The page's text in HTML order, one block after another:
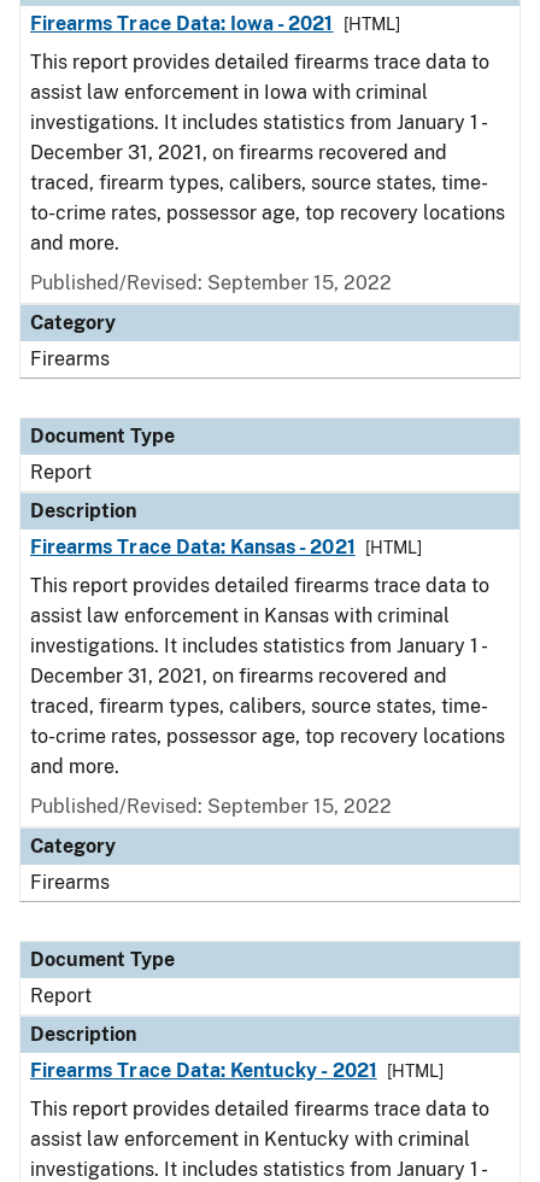
Firearms Trace Data: Iowa - 2021
[HTML]
This report provides detailed firearms trace data to
assist law enforcement in Iowa with criminal
investigations. It includes statistics from January 1 -
December 31, 2021, on firearms recovered and
traced, firearm types, calibers, source states, time-
to-crime rates, possessor age, top recovery locations
and more.
Published/Revised: September 15, 2022
Category
Firearms
Document Type
Report
Description
Firearms Trace Data: Kansas - 2021
[HTML]
This report provides detailed firearms trace data to
assist law enforcement in Kansas with criminal
investigations. It includes statistics from January 1 -
December 31, 2021, on firearms recovered and
traced, firearm types, calibers, source states, time-
to-crime rates, possessor age, top recovery locations
and more.
Published/Revised: September 15, 2022
Category
Firearms
Document Type
Report
Description
Firearms Trace Data: Kentucky - 2021
[HTML]
This report provides detailed firearms trace data to
assist law enforcement in Kentucky with criminal
investigations. It includes statistics from January 1 -